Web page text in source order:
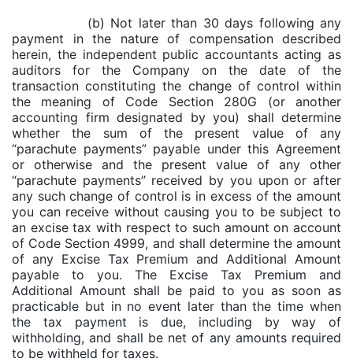
(b) Not later than 30 days following any
payment in the nature of compensation described
herein, the independent public accountants acting as
auditors for the Company on the date of the
transaction constituting the change of control within
the meaning of Code Section 280G (or another
accounting firm designated by you) shall determine
whether the sum of the present value of any
“parachute payments” payable under this Agreement
or otherwise and the present value of any other
“parachute payments” received by you upon or after
any such change of control is in excess of the amount
you can receive without causing you to be subject to
an excise tax with respect to such amount on account
of Code Section 4999, and shall determine the amount
of any Excise Tax Premium and Additional Amount
payable to you. The Excise Tax Premium and
Additional Amount shall be paid to you as soon as
practicable but in no event later than the time when
the tax payment is due, including by way of
withholding, and shall be net of any amounts required
to be withheld for taxes.